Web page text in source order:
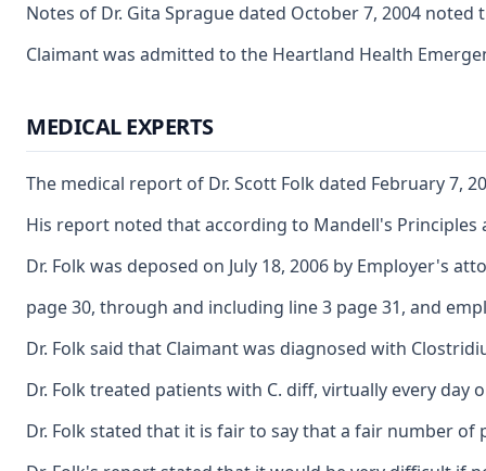
Notes of Dr. Gita Sprague dated October 7, 2004
Claimant was admitted to the Heartland Health
MEDICAL EXPERTS
The medical report of Dr. Scott Folk dated February
His report noted that according to Mandell's
Dr. Folk was deposed on July 18, 2006 by Employer's
page 30, through and including line 3 page 31, and
Dr. Folk said that Claimant was diagnosed with
Dr. Folk treated patients with C. diff, virtually every
Dr. Folk stated that it is fair to say that a fair number